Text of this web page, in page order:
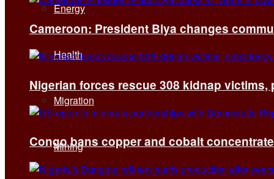
Energy
Health
Migration
Mining
Cameroon: President Biya changes
Nigerian forces rescue 308 kidnap victims,
Congo bans copper and cobalt